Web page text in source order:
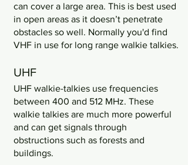
can cover a large area. This is best used
in open areas as it doesn’t penetrate
obstacles so well. Normally you'd find
VHF in use for long range walkie talkies.
UHF
UHF walkie-talkies use frequencies
between 400 and 512 MHz. These
walkie talkies are much more powerful
and can get signals through
obstructions such as forests and
buildings.